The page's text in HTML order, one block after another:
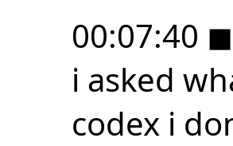
00:07:40 ◼
i asked
codex i